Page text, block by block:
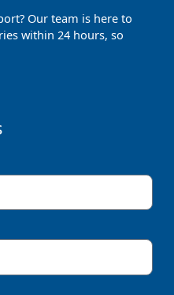
Our team is here to
within 24 hours, so